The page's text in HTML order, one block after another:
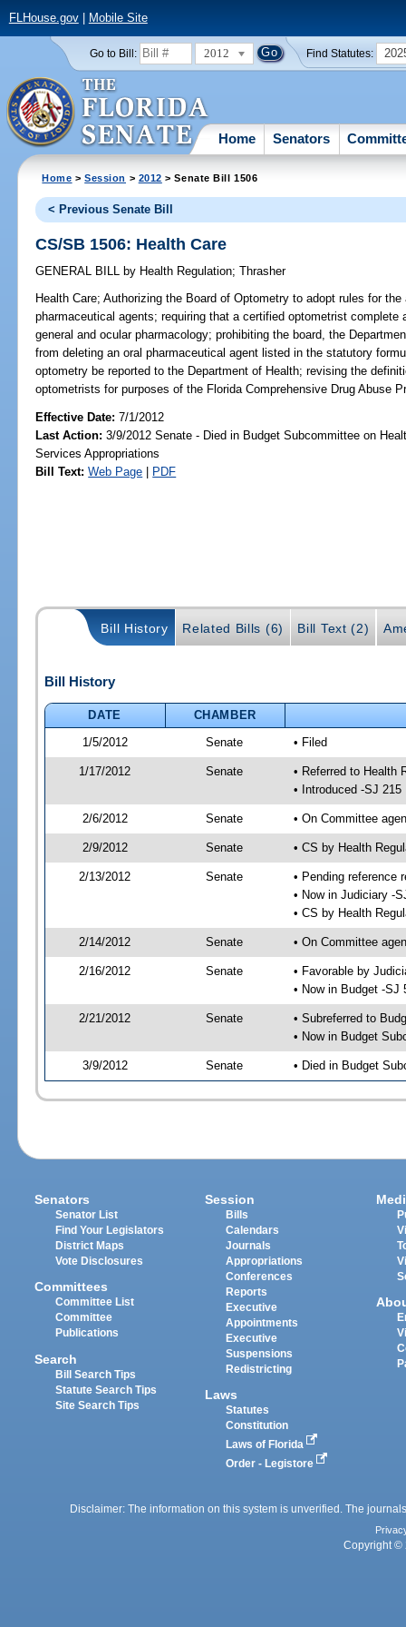
FLHouse.gov| Mobile Site
Go to Bill: 2012 Find Statutes:
Home Senators
Home >Session > 2012 > Senate Bill 1506
< Previous Senate Bill
CS/SB 1506: Health Care
GENERAL BILL by Health Regulation;Thrasher
Health Care; Authorizing the Board of Optometry to adopt rules for
pharmaceutical agents; requiring that a certified optometrist complete
general and ocular pharmacology; prohibiting the board, the
from deleting an oral pharmaceutical agent listed in the statutory
optometry be reported to the Department of Health; revising the
optometrists for purposes of the Florida Comprehensive Drug Abuse
Effective Date:7/1/2012
Last Action: 3/9/2012 Senate - Died in Budget Subcommittee on
Services Appropriations
Bill Text: Web Page | PDF
Bill History Related Bills (6) Bill Text (2)
Bill History
DATE
CHAMBER
1/5/2012
Senate • Filed
1/17/2012 Senate
• Referred to Health
• Introduced -SJ 215
2/6/2012 Senate • On Committee
2/9/2012 Senate • CS by Health
2/13/2012 Senate
• Pending reference
• Now in Judiciary -
• CS by Health
2/14/2012 Senate • On Committee
2/16/2012 Senate
• Favorable by
• Now in Budget -SJ
2/21/2012 Senate
• Subreferred to
• Now in Budget
3/9/2012 Senate • Died in Budget
Senators
Senator List
Find Your Legislators
District Maps
Vote Disclosures
Committees
Committee List
Committee
Publications
Search
Bill Search Tips
Statute Search Tips
Site Search Tips
Session
Bills
Calendars
Journals
Appropriations
Conferences
Reports
Executive
Appointments
Executive
Suspensions
Redistricting
Laws
Statutes
Constitution
Laws of Florida
Order - Legistore
Disclaimer: The information on this system is unverified. The
Copyright ©